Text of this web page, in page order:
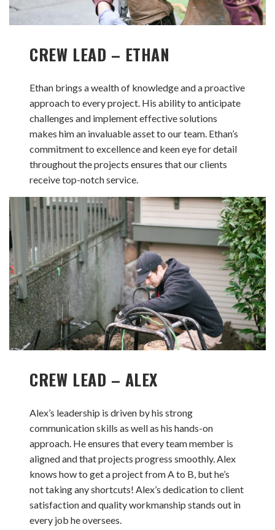
CREW LEAD – ETHAN
Ethan brings a wealth of knowledge and a proactive
approach to every project. His ability to anticipate
challenges and implement effective solutions
makes him an invaluable asset to our team. Ethan’s
commitment to excellence and keen eye for detail
throughout the projects ensures that our clients
receive top-notch service.
CREW LEAD – ALEX
Alex’s leadership is driven by his strong
communication skills as well as his hands-on
approach. He ensures that every team member is
aligned and that projects progress smoothly. Alex
knows how to get a project from A to B, but he’s
not taking any shortcuts! Alex’s dedication to client
satisfaction and quality workmanship stands out in
every job he oversees.